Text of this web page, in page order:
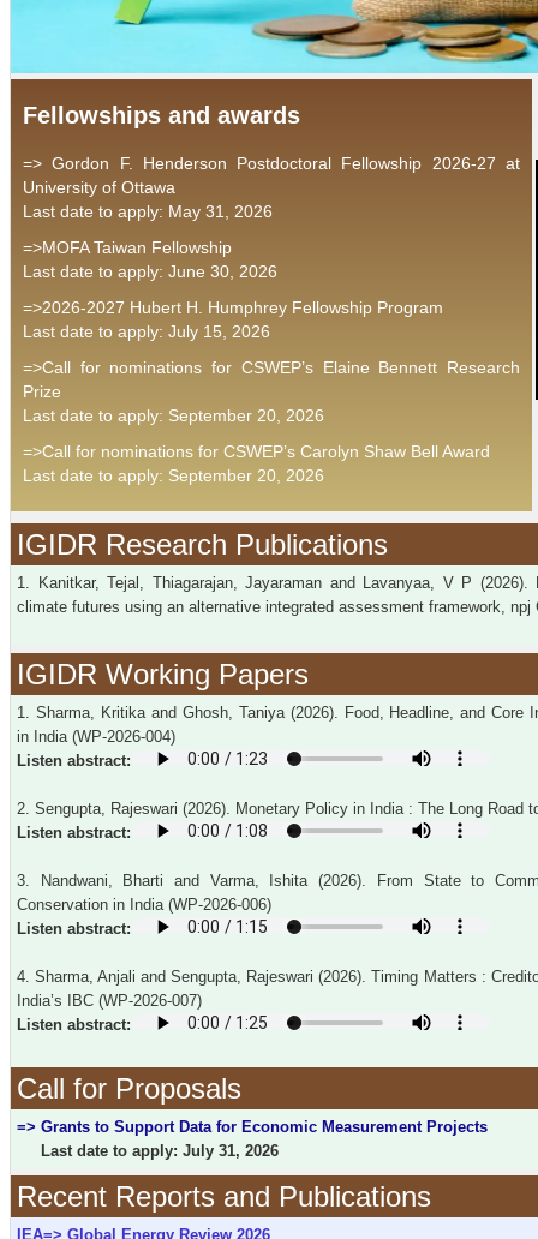
Fellowships and awards
=> Gordon F. Henderson Postdoctoral Fellowship 2026-27 at
University of Ottawa
Last date to apply: May 31, 2026
=>MOFA Taiwan Fellowship
Last date to apply: June 30, 2026
=>2026-2027 Hubert H. Humphrey Fellowship Program
Last date to apply: July 15, 2026
=>Call for nominations for CSWEP’s Elaine Bennett Research
Prize
Last date to apply: September 20, 2026
=>Call for nominations for CSWEP’s Carolyn Shaw Bell Award
Last date to apply: September 20, 2026
IGIDR Research Publications
1. Kanitkar, Tejal, Thiagarajan, Jayaraman and Lavanyaa, V P
climate futures using an alternative integrated assessment framework, npj
IGIDR Working Papers
1. Sharma, Kritika and Ghosh, Taniya (2026). Food, Headline, and Core
in India (WP-2026-004)
Listen abstract:
2. Sengupta, Rajeswari (2026). Monetary Policy in India : The Long Road
Listen abstract:
3. Nandwani, Bharti and Varma, Ishita (2026). From State to
Conservation in India (WP-2026-006)
Listen abstract:
4. Sharma, Anjali and Sengupta, Rajeswari (2026). Timing Matters :
India’s IBC (WP-2026-007)
Listen abstract:
Call for Proposals
=> Grants to Support Data for Economic Measurement Projects
Last date to apply: July 31, 2026
Recent Reports and Publications
IEA=> Global Energy Review 2026